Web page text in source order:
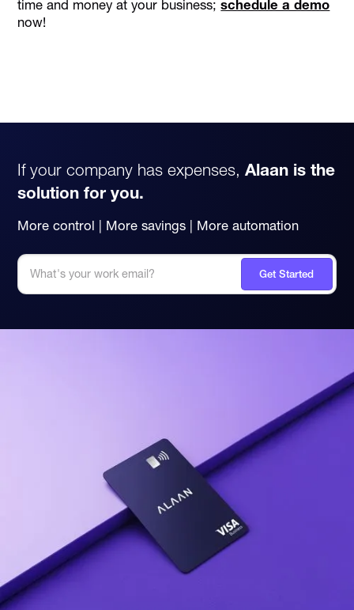
time and money at your business;schedule a demo
now!
If your company has expenses, Alaan is the
solution for you.
More control | More savings | More automation